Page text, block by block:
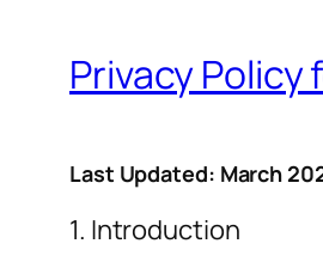
Privacy Policy
Last Updated: March
1. Introduction